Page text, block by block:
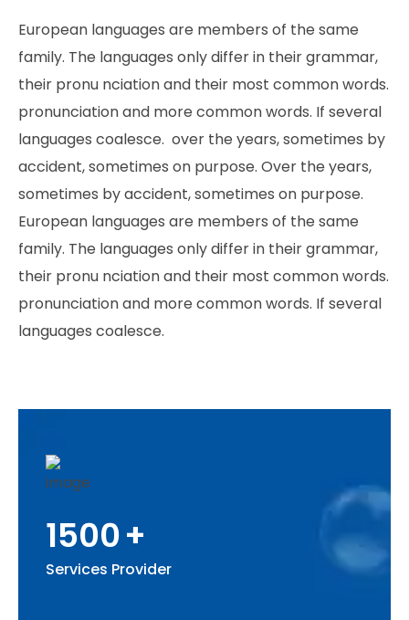
European languages are members of the same
family. The languages only differ in their grammar,
their pronu nciation and their most common words.
pronunciation and more common words. If several
languages coalesce. over the years, sometimes by
accident, sometimes on purpose. Over the years,
sometimes by accident, sometimes on purpose.
European languages are members of the same
family. The languages only differ in their grammar,
their pronu nciation and their most common words.
pronunciation and more common words. If several
languages coalesce.
1500+
Services Provider